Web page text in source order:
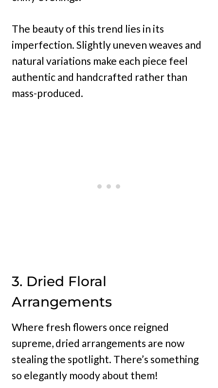
The beauty of this trend lies in its
imperfection. Slightly uneven weaves and
natural variations make each piece feel
authentic and handcrafted rather than
mass-produced.
3. Dried Floral
Arrangements
Where fresh flowers once reigned
supreme, dried arrangements are now
stealing the spotlight. There’s something
so elegantly moody about them!